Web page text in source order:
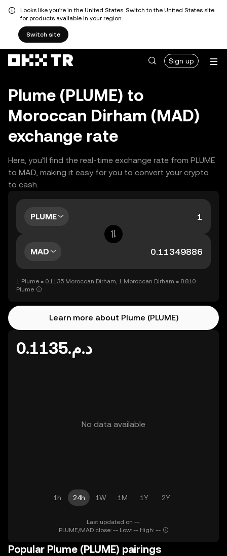
Looks like you're in the United States. Switch to the United States site
for products available in your region.
Switch site
Sign up
Plume (PLUME) to
Moroccan Dirham (MAD)
exchange rate
Here, you’ll find the real-time exchange rate from PLUME
to MAD, making it easy for you to convert your crypto
to cash.
PLUME
MAD
1 Plume = 0.1135 Moroccan Dirham, 1 Moroccan Dirham = 8.810
Plume
Learn more about Plume (PLUME)
د.م.0.1135
No data available
1h 24h 1W 1M 1Y 2Y
Last updated on --.
PLUME/MAD close: -- Low: -- High: --
Popular Plume (PLUME) pairings